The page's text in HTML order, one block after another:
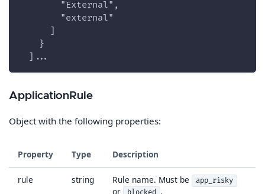
        "External",
        "external"
      ]
    }
  ]...
ApplicationRule
Object with the following properties:
Property Type Description
rule string Rule name. Must be app_risky
or .